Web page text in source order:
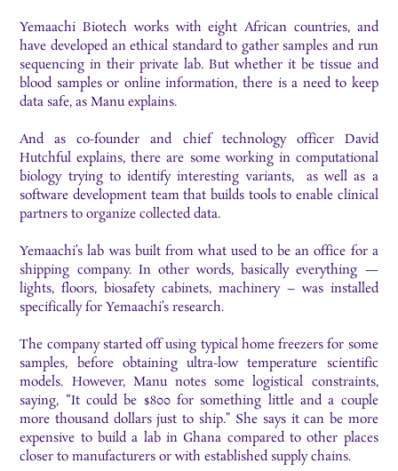
Yemaachi Biotech works with eight African countries, and
have developed an ethical standard to gather samples and run
sequencing in their private lab. But whether it be tissue and
blood samples or online information, there is a need to keep
data safe, as Manu explains.
And as co-founder and chief technology officer David
Hutchful explains, there are some working in computational
biology trying to identify interesting variants, as well as a
software development team that builds tools to enable clinical
partners to organize collected data.
Yemaachi’s lab was built from what used to be an office for a
shipping company. In other words, basically everything —
lights, floors, biosafety cabinets, machinery – was installed
specifically for Yemaachi’s research.
The company started off using typical home freezers for some
samples, before obtaining ultra-low temperature scientific
models. However, Manu notes some logistical constraints,
saying, “It could be $800 for something little and a couple
more thousand dollars just to ship.” She says it can be more
expensive to build a lab in Ghana compared to other places
closer to manufacturers or with established supply chains.